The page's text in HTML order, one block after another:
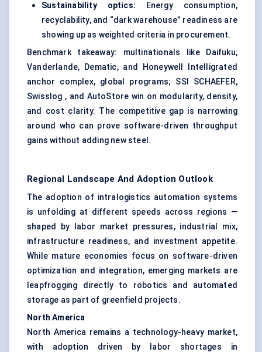
Sustainability optics: Energy consumption,
recyclability, and “dark warehouse” readiness are
showing up as weighted criteria in procurement.
Benchmark takeaway: multinationals like Daifuku,
Vanderlande, Dematic, and Honeywell Intelligrated
anchor complex, global programs; SSI SCHAEFER,
Swisslog , and AutoStore win on modularity, density,
and cost clarity. The competitive gap is narrowing
around who can prove software-driven throughput
gains without adding new steel.
Regional Landscape And Adoption Outlook
The adoption of intralogistics automation systems
is unfolding at different speeds across regions —
shaped by labor market pressures, industrial mix,
infrastructure readiness, and investment appetite.
While mature economies focus on software-driven
optimization and integration, emerging markets are
leapfrogging directly to robotics and automated
storage as part of greenfield projects.
North America
North America remains a technology-heavy market,
with adoption driven by labor shortages in